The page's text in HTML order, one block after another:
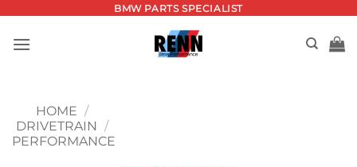
content
BMW PARTS SPECIALIST
HOME /
DRIVETRAIN /
PERFORMANCE